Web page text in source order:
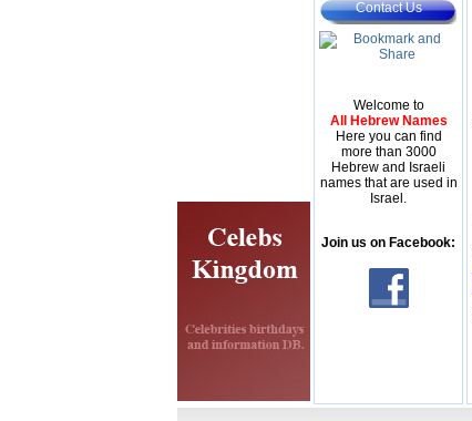
Contact Us
Welcome to
All Hebrew Names
Here you can find
more than 3000
Hebrew and Israeli
names that are used in
Israel.
Join us on Facebook: